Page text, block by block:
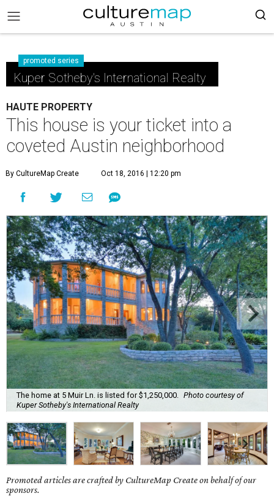
promoted series
Kuper Sotheby's International Realty
HAUTE PROPERTY
This house is your ticket into a
coveted Austin neighborhood
By CultureMap Create Oct 18, 2016 | 12:20 pm
The home at 5 Muir Ln. is listed for $1,250,000.
Photo courtesy of
Kuper Sotheby's International Realty
Promoted articles are crafted by CultureMap Create on behalf of our
sponsors.